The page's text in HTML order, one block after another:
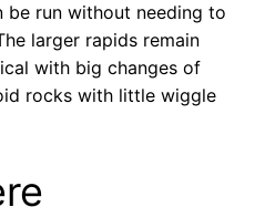
be run without needing to
larger rapids remain
with big changes of
rocks with little wiggle